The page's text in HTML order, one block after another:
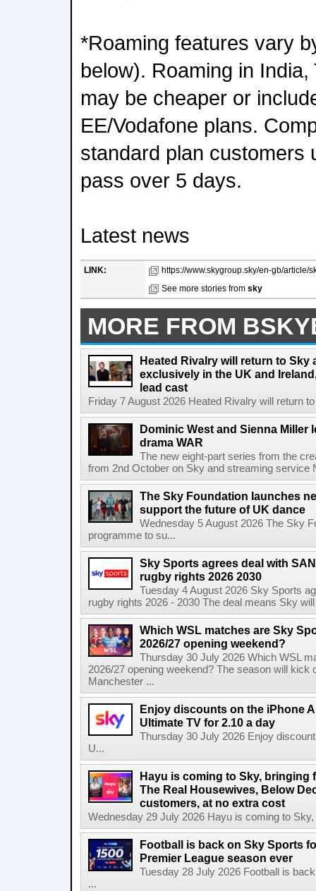
*Roaming features vary
below). Roaming in
may be cheaper or
EE/Vodafone plans.
standard plan customers
pass over 5 days.
Latest news
LINK:
https://www.skygroup.sky/en-gb/article/
See more stories from sky
MORE FROM
Heated Rivalry will return to Sky
exclusively in the UK and
lead cast
Friday 7 August 2026 Heated Rivalry will return
Dominic West and Sienna Miller
drama WAR
The new eight-part series from the
from 2nd October on Sky and streaming service
The Sky Foundation launches
support the future of UK dance
Wednesday 5 August 2026 The Sky
programme to su...
Sky Sports agrees deal with
rugby rights 2026 2030
Tuesday 4 August 2026 Sky Sports
rugby rights 2026 - 2030 The deal means Sky
Which WSL matches are Sky
2026/27 opening weekend?
Thursday 30 July 2026 Which WSL
2026/27 opening weekend? The season will kick
Manchester ...
Enjoy discounts on the iPhone
Ultimate TV for 2.10 a day
Thursday 30 July 2026 Enjoy
U...
Hayu is coming to Sky, bringing
The Real Housewives, Below
customers, at no extra cost
Wednesday 29 July 2026 Hayu is coming to
Football is back on Sky Sports
Premier League season ever
Tuesday 28 July 2026 Football is
...